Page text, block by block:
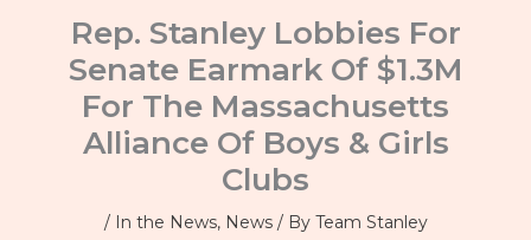
Rep. Stanley Lobbies For
Senate Earmark Of $1.3M
For The Massachusetts
Alliance Of Boys & Girls
Clubs
/ In the News, News/ By Team Stanley